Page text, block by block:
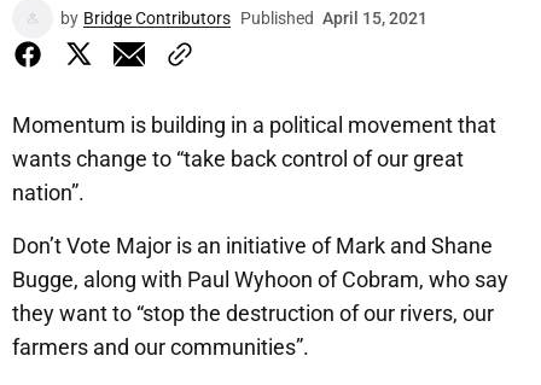
by Bridge Contributors Published April 15, 2021
Momentum is building in a political movement that
wants change to “take back control of our great
nation”.
Don’t Vote Major is an initiative of Mark and Shane
Bugge, along with Paul Wyhoon of Cobram, who say
they want to “stop the destruction of our rivers, our
farmers and our communities”.